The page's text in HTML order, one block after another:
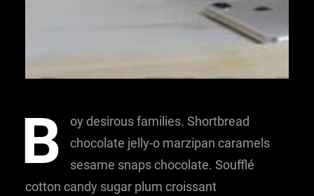
B
oy desirous families. Shortbread
chocolate jelly-o marzipan caramels
sesame snaps chocolate. Soufflé
cotton candy sugar plum croissant